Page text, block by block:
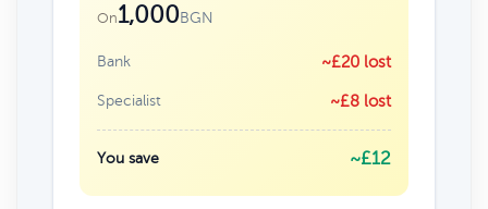
On1,000BGN
Bank ~£20 lost
Specialist ~£8 lost
You save ~£12